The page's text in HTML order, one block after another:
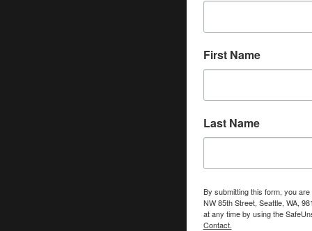
First Name
Last Name
By submitting this form, you
NW 85th Street, Seattle, WA,
at any time by using the
Contact.